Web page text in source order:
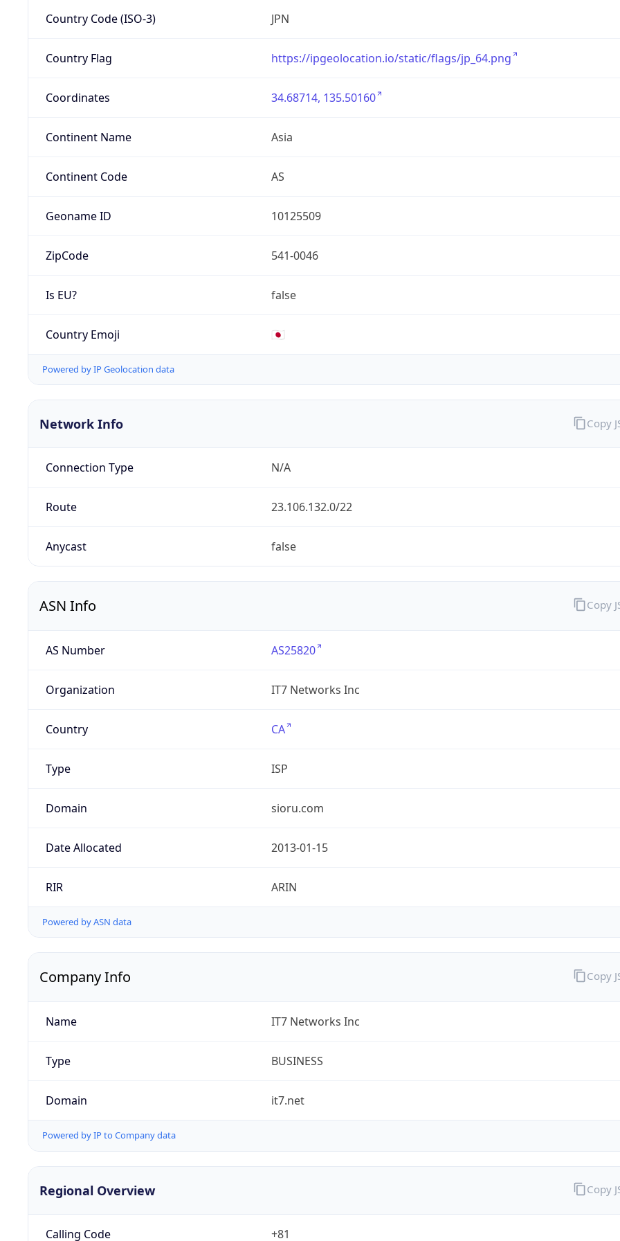
Country Code (ISO-3) JPN
Country Flag https://ipgeolocation.io/static/flags/jp_64.png
Coordinates 34.68714, 135.50160
Continent Name Asia
Continent Code AS
Geoname ID 10125509
ZipCode 541-0046
Is EU? false
Country Emoji 🇯🇵
Powered by IP Geolocation data
Network Info
Connection Type N/A
Route 23.106.132.0/22
Anycast false
Copy
ASN Info
AS Number AS25820
Organization IT7 Networks Inc
Country CA
Type ISP
Domain sioru.com
Date Allocated 2013-01-15
RIR ARIN
Powered by ASN data
Copy
Company Info
Name IT7 Networks Inc
Type BUSINESS
Domain it7.net
Powered by IP to Company data
Copy
Regional Overview
Calling Code +81
Copy